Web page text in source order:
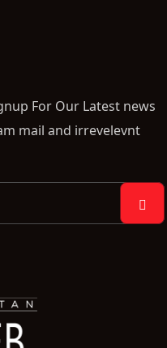
For Our Latest news
mail and irrevelevnt